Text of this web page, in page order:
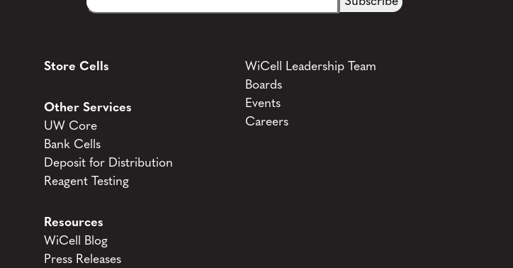
Email(Required)
CAPTCHA
Other Services
UW Core
Bank Cells
Deposit for Distribution
Resources
WiCell Blog
WiCell Leadership Team
Boards
Events